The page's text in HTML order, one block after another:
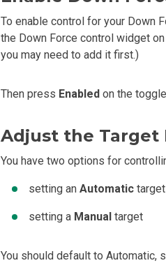
To enable control for your Down
the Down Force control widget
you may need to add it first.)
Then press Enabled on the
Adjust the Target
You have two options for
setting anAutomatic target
setting a Manual target
You should default to Automatic,